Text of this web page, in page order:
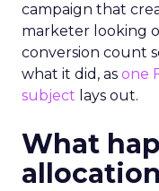
campaign that
marketer looking
conversion count
what it did, as one
subject lays out.
What